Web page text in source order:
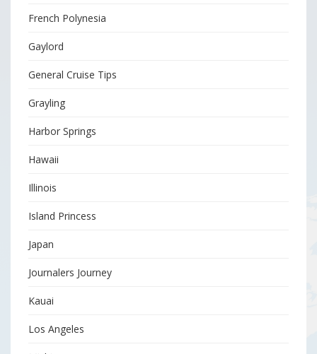
French Polynesia
Gaylord
General Cruise Tips
Grayling
Harbor Springs
Hawaii
Illinois
Island Princess
Japan
Journalers Journey
Kauai
Los Angeles